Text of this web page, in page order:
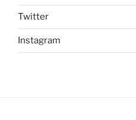
Twitter
Instagram